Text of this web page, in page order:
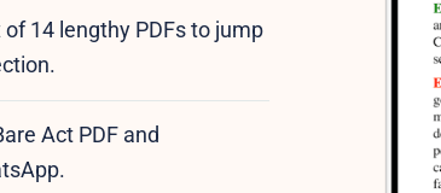
14 lengthy PDFs to jump
Act PDF and